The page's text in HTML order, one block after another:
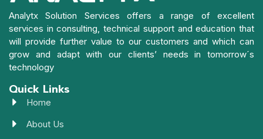
Analytx Solution Services offers a range of excellent
services in consulting, technical support and education that
will provide further value to our customers and which can
grow and adapt with our clients’ needs in tomorrow´s
technology
Quick Links
Home
About Us